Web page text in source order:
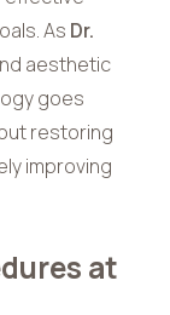
As Dr.
aesthetic
goes
restoring
improving
at